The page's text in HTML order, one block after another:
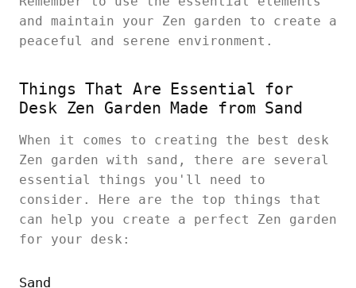
and maintain your Zen garden to create a
peaceful and serene environment.
Things That Are Essential for
Desk Zen Garden Made from Sand
When it comes to creating the best desk
Zen garden with sand, there are several
essential things you'll need to
consider. Here are the top things that
can help you create a perfect Zen garden
for your desk:
Sand